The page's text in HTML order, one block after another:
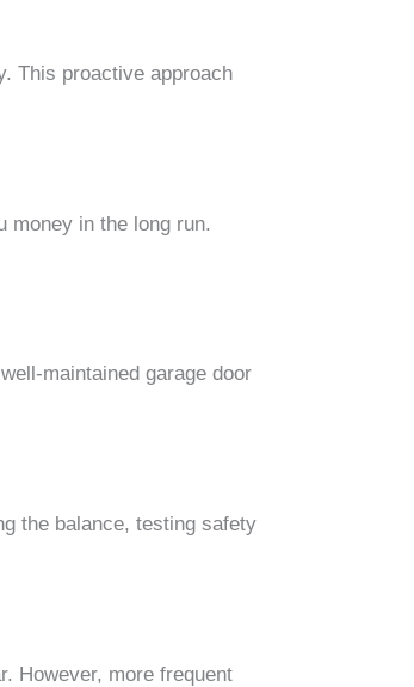
This proactive approach
money in the long run.
maintained garage door
the balance, testing safety
However, more frequent